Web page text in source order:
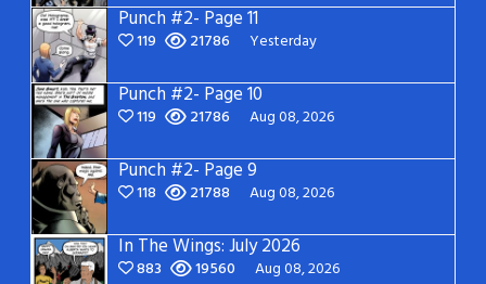
Punch #2- Page 11
119 21786 Yesterday
Punch #2- Page 10
119 21786 Aug 08, 2026
Punch #2- Page 9
118 21788 Aug 08, 2026
In The Wings: July 2026
883 19560 Aug 08, 2026